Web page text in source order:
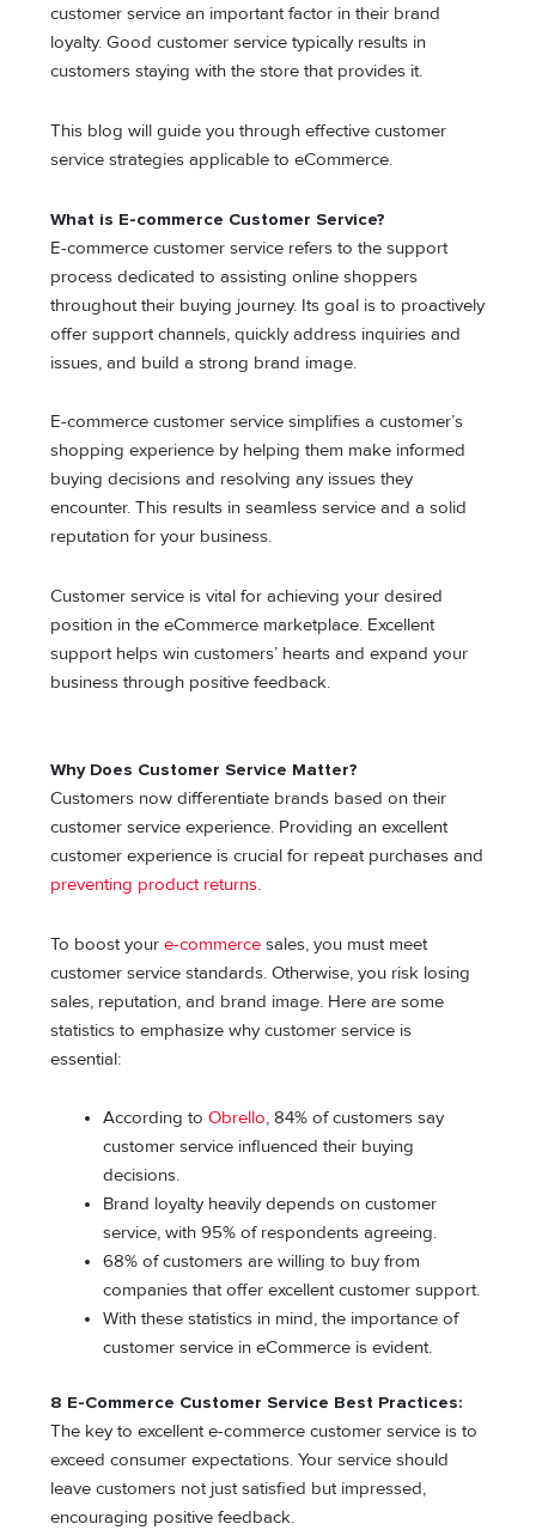
customer service an important factor in their brand
loyalty. Good customer service typically results in
customers staying with the store that provides it.
This blog will guide you through effective customer
service strategies applicable to eCommerce.
What is E-commerce Customer Service?
E-commerce customer service refers to the support
process dedicated to assisting online shoppers
throughout their buying journey. Its goal is to proactively
offer support channels, quickly address inquiries and
issues, and build a strong brand image.
E-commerce customer service simplifies a customer’s
shopping experience by helping them make informed
buying decisions and resolving any issues they
encounter. This results in seamless service and a solid
reputation for your business.
Customer service is vital for achieving your desired
position in the eCommerce marketplace. Excellent
support helps win customers’ hearts and expand your
business through positive feedback.
Why Does Customer Service Matter?
Customers now differentiate brands based on their
customer service experience. Providing an excellent
customer experience is crucial for repeat purchases and
preventing product returns.
To boost youre-commerce sales, you must meet
customer service standards. Otherwise, you risk losing
sales, reputation, and brand image. Here are some
statistics to emphasize why customer service is
essential:
According toObrello, 84% of customers say
customer service influenced their buying
decisions.
Brand loyalty heavily depends on customer
service, with 95% of respondents agreeing.
68% of customers are willing to buy from
companies that offer excellent customer support.
With these statistics in mind, the importance of
customer service in eCommerce is evident.
8 E-Commerce Customer Service Best Practices:
The key to excellent e-commerce customer service is to
exceed consumer expectations. Your service should
leave customers not just satisfied but impressed,
encouraging positive feedback.